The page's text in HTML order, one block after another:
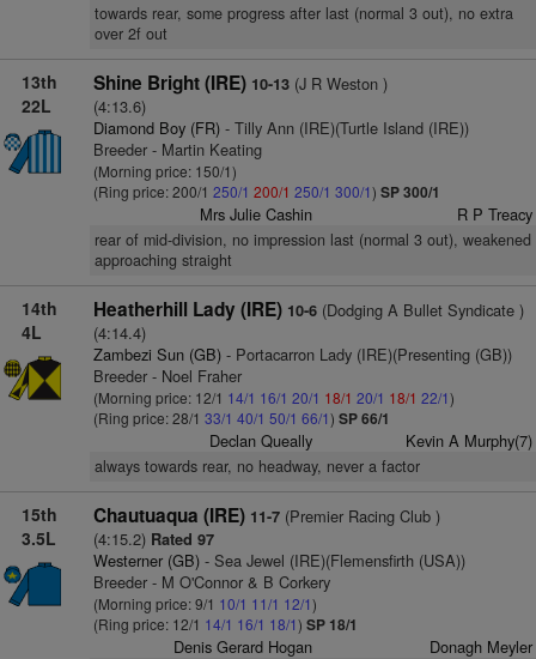
towards rear, some progress after last (normal 3 out), no extra
over 2f out
13th
22L
Shine Bright (IRE) 10-13(J R Weston )
(4:13.6)
Diamond Boy (FR)- Tilly Ann (IRE)(Turtle Island (IRE))
Breeder - Martin Keating
(Morning price: 150/1)
(Ring price: 200/1 250/1 200/1 250/1 300/1) SP 300/1
Mrs Julie Cashin R P Treacy
rear of mid-division, no impression last (normal 3 out), weakened
approaching straight
14th
4L
Heatherhill Lady (IRE) 10-6(Dodging A Bullet Syndicate )
(4:14.4)
Zambezi Sun (GB)- Portacarron Lady (IRE)(Presenting (GB))
Breeder - Noel Fraher
(Morning price: 12/1 14/1 16/1 20/1 18/1 20/1 18/1 22/1)
(Ring price: 28/1 33/1 40/1 50/1 66/1) SP 66/1
Declan Queally Kevin A Murphy(7)
always towards rear, no headway, never a factor
15th
3.5L
Chautuaqua (IRE) 11-7(Premier Racing Club )
(4:15.2) Rated 97
Westerner (GB)- Sea Jewel (IRE)(Flemensfirth (USA))
Breeder - M O'Connor & B Corkery
(Morning price: 9/1 10/1 11/1 12/1)
(Ring price: 12/1 14/1 16/1 18/1) SP 18/1
Denis Gerard Hogan Donagh Meyler